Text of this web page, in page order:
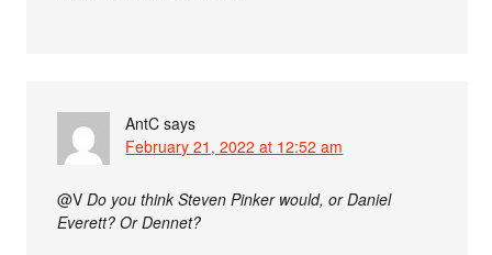
AntC says
February 21, 2022 at 12:52 am
@VDo you think Steven Pinker would, or Daniel
Everett? Or Dennet?